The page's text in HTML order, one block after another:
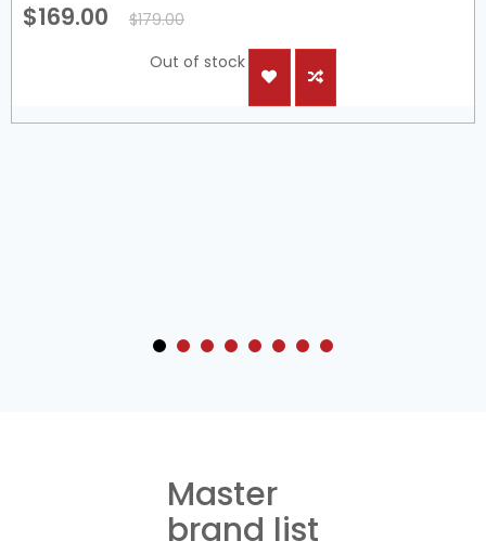
$169.00
$179.00
Out of stock
ADD ADD
Master
brand list